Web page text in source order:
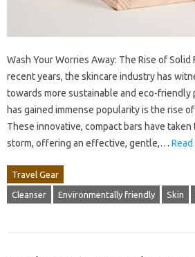
Wash Your Worries Away: The Rise of Solid
recent years, the skincare industry has
towards more sustainable and eco-
has gained immense popularity is the rise
These innovative, compact bars have
storm, offering an effective, gentle,…
Travel Gear
Cleanser Environmentally friendly Skin